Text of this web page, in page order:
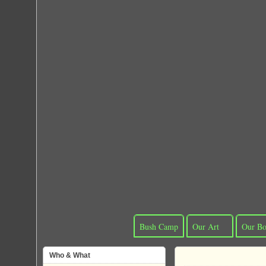
Bush Camp Our Art Our
Who & What